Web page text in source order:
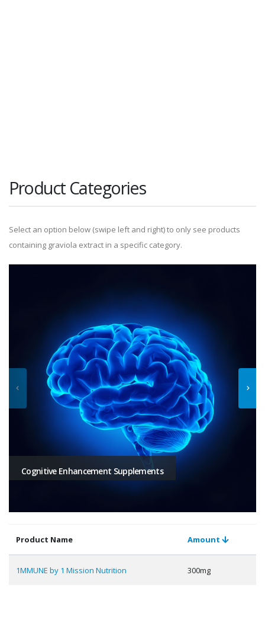
Product Categories
Select an option below (swipe left and right) to only see products
containing graviola extract in a specific category.
Cognitive Enhancement Supplements
Product Name Amount
1MMUNE by 1 Mission Nutrition 300mg